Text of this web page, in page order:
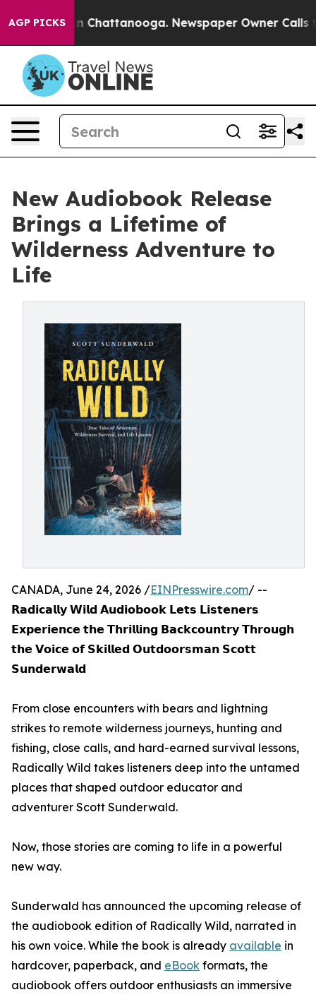
AGP PICKSin Chattanooga. Newspaper Owner Calls the
New Audiobook Release
Brings a Lifetime of
Wilderness Adventure to
Life
CANADA, June 24, 2026 /EINPresswire.com/ --
𝗥𝗮𝗱𝗶𝗰𝗮𝗹𝗹𝘆 𝗪𝗶𝗹𝗱 𝗔𝘂𝗱𝗶𝗼𝗯𝗼𝗼𝗸 𝗟𝗲𝘁𝘀 𝗟𝗶𝘀𝘁𝗲𝗻𝗲𝗿𝘀
𝗘𝘅𝗽𝗲𝗿𝗶𝗲𝗻𝗰𝗲 𝘁𝗵𝗲 𝗧𝗵𝗿𝗶𝗹𝗹𝗶𝗻𝗴 𝗕𝗮𝗰𝗸𝗰𝗼𝘂𝗻𝘁𝗿𝘆 𝗧𝗵𝗿𝗼𝘂𝗴𝗵
𝘁𝗵𝗲 𝗩𝗼𝗶𝗰𝗲 𝗼𝗳 𝗦𝗸𝗶𝗹𝗹𝗲𝗱 𝗢𝘂𝘁𝗱𝗼𝗼𝗿𝘀𝗺𝗮𝗻 𝗦𝗰𝗼𝘁𝘁
𝗦𝘂𝗻𝗱𝗲𝗿𝘄𝗮𝗹𝗱
From close encounters with bears and lightning
strikes to remote wilderness journeys, hunting and
fishing, close calls, and hard-earned survival lessons,
Radically Wild takes listeners deep into the untamed
places that shaped outdoor educator and
adventurer Scott Sunderwald.
Now, those stories are coming to life in a powerful
new way.
Sunderwald has announced the upcoming release of
the audiobook edition of Radically Wild, narrated in
his own voice. While the book is already available in
hardcover, paperback, and eBook formats, the
audiobook offers outdoor enthusiasts an immersive